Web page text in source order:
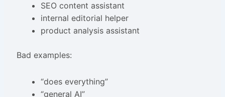
SEO content assistant
internal editorial helper
product analysis assistant
Bad examples:
“does everything”
“general AI”